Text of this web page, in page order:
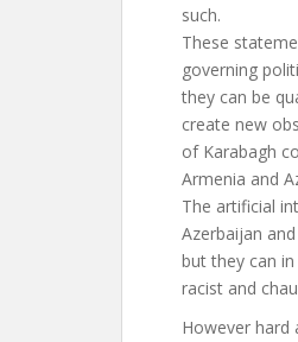
such.
These
governing
they can be
create new
of Karabagh
Armenia and
The artificial
Azerbaijan
but they can
racist and
However hard